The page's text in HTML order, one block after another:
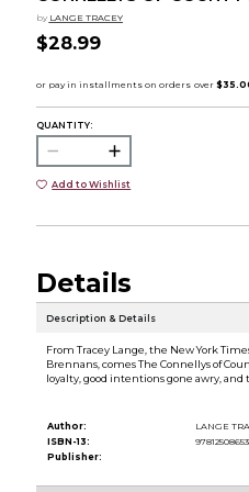
by LANGE TRACEY
$28.99
QUANTITY:
Add to Wishlist
Details
Description & Details
From Tracey Lange, the New York
Brennans, comes The Connellys of
loyalty, good intentions gone awry,
Author:
LANGE
ISBN-13:
Publisher: